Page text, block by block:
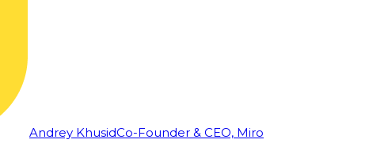
Andrey KhusidCo-Founder & CEO, Miro